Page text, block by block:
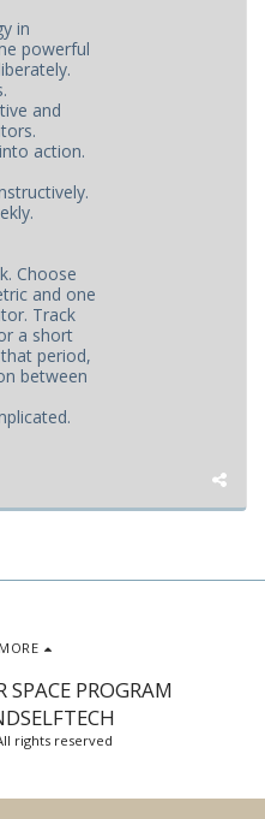
in
powerful
and
action.
Choose
and one
Track
a short
period,
between
PROGRAM
rights reserved
MORE